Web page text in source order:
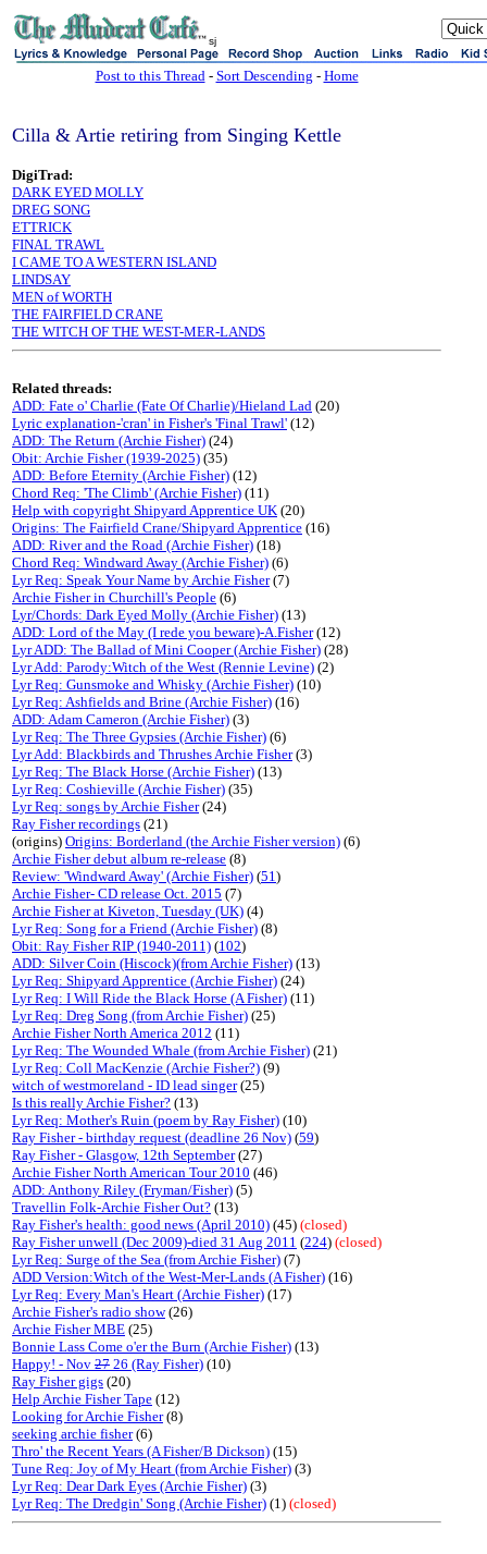
sj
Post to this Thread- Sort Descending - Home
Cilla & Artie retiring from Singing Kettle
DigiTrad:
DARK EYED MOLLY
DREG SONG
ETTRICK
FINAL TRAWL
I CAME TO A WESTERN ISLAND
LINDSAY
MEN of WORTH
THE FAIRFIELD CRANE
THE WITCH OF THE WEST-MER-LANDS
Related threads:
ADD: Fate o' Charlie (Fate Of Charlie)/Hieland Lad (20)
Lyric explanation-'cran' in Fisher's 'Final Trawl' (12)
ADD: The Return (Archie Fisher) (24)
Obit: Archie Fisher (1939-2025) (35)
ADD: Before Eternity (Archie Fisher) (12)
Chord Req: 'The Climb' (Archie Fisher) (11)
Help with copyright Shipyard Apprentice UK (20)
Origins: The Fairfield Crane/Shipyard Apprentice (16)
ADD: River and the Road (Archie Fisher) (18)
Chord Req: Windward Away (Archie Fisher) (6)
Lyr Req: Speak Your Name by Archie Fisher(7)
Archie Fisher in Churchill's People (6)
Lyr/Chords: Dark Eyed Molly (Archie Fisher) (13)
ADD: Lord of the May (I rede you beware)-A.Fisher(12)
Lyr ADD: The Ballad of Mini Cooper (Archie Fisher) (28)
Lyr Add: Parody:Witch of the West (Rennie Levine) (2)
Lyr Req: Gunsmoke and Whisky (Archie Fisher) (10)
Lyr Req: Ashfields and Brine (Archie Fisher) (16)
ADD: Adam Cameron (Archie Fisher) (3)
Lyr Req: The Three Gypsies (Archie Fisher) (6)
Lyr Add: Blackbirds and Thrushes Archie Fisher(3)
Lyr Req: The Black Horse (Archie Fisher) (13)
Lyr Req: Coshieville (Archie Fisher) (35)
Lyr Req: songs by Archie Fisher(24)
Ray Fisher recordings (21)
(origins) Origins: Borderland (the Archie Fisher version) (6)
Archie Fisher debut album re-release (8)
Review: 'Windward Away' (Archie Fisher) (51)
Archie Fisher- CD release Oct. 2015 (7)
Archie Fisher at Kiveton, Tuesday (UK) (4)
Lyr Req: Song for a Friend (Archie Fisher) (8)
Obit: Ray Fisher RIP (1940-2011) (102)
ADD: Silver Coin (Hiscock)(from Archie Fisher) (13)
Lyr Req: Shipyard Apprentice (Archie Fisher) (24)
Lyr Req: I Will Ride the Black Horse (A Fisher) (11)
Lyr Req: Dreg Song (from Archie Fisher) (25)
Archie Fisher North America 2012 (11)
Lyr Req: The Wounded Whale (from Archie Fisher) (21)
Lyr Req: Coll MacKenzie (Archie Fisher?) (9)
witch of westmoreland - ID lead singer(25)
Is this really Archie Fisher? (13)
Lyr Req: Mother's Ruin (poem by Ray Fisher) (10)
Ray Fisher - birthday request (deadline 26 Nov) (59)
Ray Fisher - Glasgow, 12th September(27)
Archie Fisher North American Tour 2010 (46)
ADD: Anthony Riley (Fryman/Fisher) (5)
Travellin Folk-Archie Fisher Out? (13)
Ray Fisher's health: good news (April 2010) (45) (closed)
Ray Fisher unwell (Dec 2009)-died 31 Aug 2011 (224) (closed)
Lyr Req: Surge of the Sea (from Archie Fisher) (7)
ADD Version:Witch of the West-Mer-Lands (A Fisher) (16)
Lyr Req: Every Man's Heart (Archie Fisher) (17)
Archie Fisher's radio show(26)
Archie Fisher MBE (25)
Bonnie Lass Come o'er the Burn (Archie Fisher) (13)
Happy! - Nov 27 26 (Ray Fisher) (10)
Ray Fisher gigs (20)
Help Archie Fisher Tape (12)
Looking for Archie Fisher(8)
seeking archie fisher(6)
Thro' the Recent Years (A Fisher/B Dickson) (15)
Tune Req: Joy of My Heart (from Archie Fisher) (3)
Lyr Req: Dear Dark Eyes (Archie Fisher) (3)
Lyr Req: The Dredgin' Song (Archie Fisher) (1) (closed)